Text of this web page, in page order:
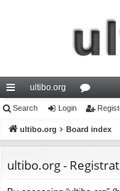
ui
ck
ks
ultibo.org
or
u
s
Search Login
ultibo.org Board index
ultibo.org -